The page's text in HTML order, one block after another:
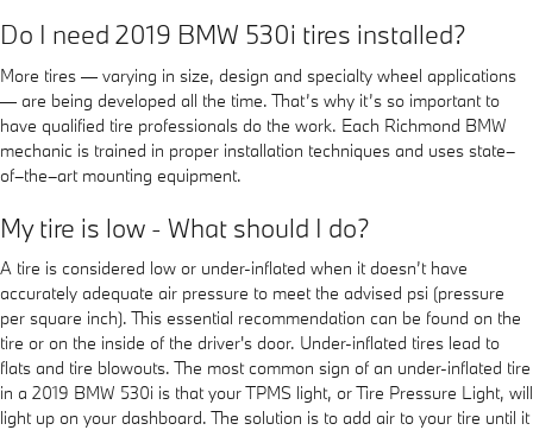
Do I need 2019 BMW 530i tires installed?
More tires — varying in size, design and specialty wheel applications
— are being developed all the time. That’s why it’s so important to
have qualified tire professionals do the work. Each Richmond BMW
mechanic is trained in proper installation techniques and uses state–
of–the–art mounting equipment.
My tire is low - What should I do?
A tire is considered low or under-inflated when it doesn’t have
accurately adequate air pressure to meet the advised psi (pressure
per square inch). This essential recommendation can be found on the
tire or on the inside of the driver's door. Under-inflated tires lead to
flats and tire blowouts. The most common sign of an under-inflated tire
in a 2019 BMW 530i is that your TPMS light, or Tire Pressure Light, will
light up on your dashboard. The solution is to add air to your tire until it